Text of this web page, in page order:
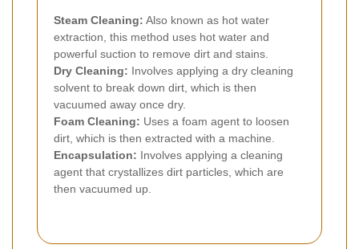
Steam Cleaning: Also known as hot water
extraction, this method uses hot water and
powerful suction to remove dirt and stains.
Dry Cleaning: Involves applying a dry cleaning
solvent to break down dirt, which is then
vacuumed away once dry.
Foam Cleaning: Uses a foam agent to loosen
dirt, which is then extracted with a machine.
Encapsulation: Involves applying a cleaning
agent that crystallizes dirt particles, which are
then vacuumed up.